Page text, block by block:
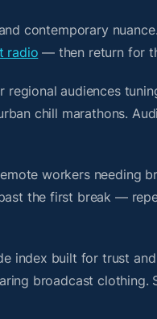
contemporary
radio — then return for
regional audiences
chill marathons.
workers needing
the first break —
index built for trust
broadcast